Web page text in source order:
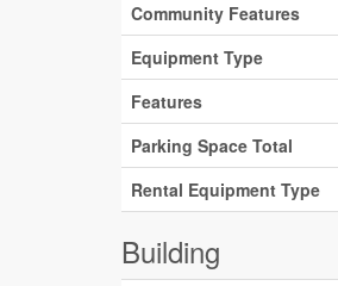
Community Features
Equipment Type
Features
Parking Space Total
Rental Equipment Type
Building